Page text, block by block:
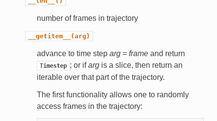
number of frames in trajectory
__getitem__(arg)
advance to time step arg= frameand return
Timestep ; or ifargis a slice, then return an
iterable over that part of the trajectory.
The first functionality allows one to randomly
access frames in the trajectory: